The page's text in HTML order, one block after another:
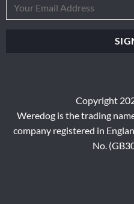
Copyright
Weredog is the trading
company registered in
No.